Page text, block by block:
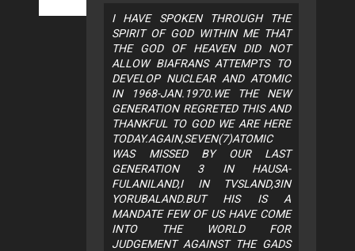
I HAVE SPOKEN THROUGH THE
SPIRIT OF GOD WITHIN ME THAT
THE GOD OF HEAVEN DID NOT
ALLOW BIAFRANS ATTEMPTS TO
DEVELOP NUCLEAR AND ATOMIC
IN 1968-JAN.1970.WE THE NEW
GENERATION REGRETED THIS AND
THANKFUL TO GOD WE ARE HERE
TODAY.AGAIN,SEVEN(7)ATOMIC
WAS MISSED BY OUR LAST
GENERATION 3 IN HAUSA-
FULANILAND,I IN TVSLAND,3IN
YORUBALAND.BUT HIS IS A
MANDATE FEW OF US HAVE COME
INTO THE WORLD FOR
JUDGEMENT AGAINST THE GADS